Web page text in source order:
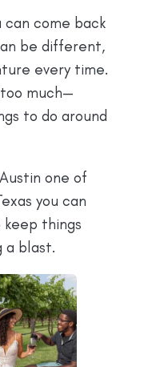
can come back
be different,
every time.
much—
to do around
one of
you can
keep things
a blast.